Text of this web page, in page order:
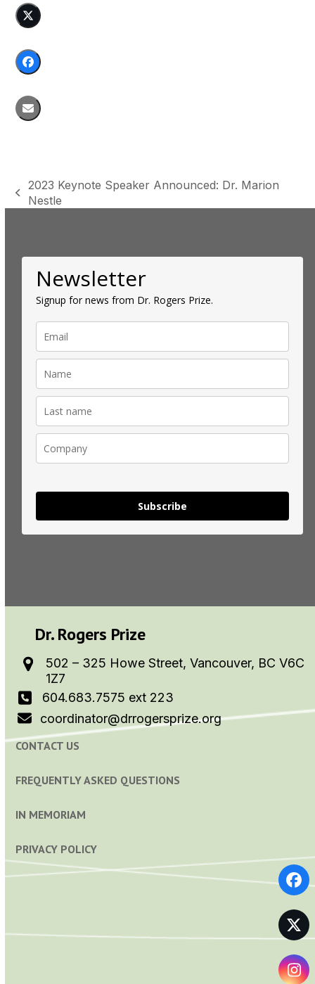
previous
2023 Keynote Speaker Announced: Dr. Marion
Nestle
Newsletter
Signup for news from Dr. Rogers Prize.
Subscribe
Dr. Rogers Prize
502 – 325 Howe Street, Vancouver, BC V6C
1Z7
604.683.7575 ext 223
coordinator@drrogersprize.org
CONTACT US
FREQUENTLY ASKED QUESTIONS
IN MEMORIAM
PRIVACY POLICY